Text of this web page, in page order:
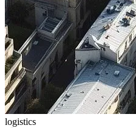
logistics